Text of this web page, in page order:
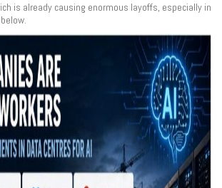
is already causing enormous layoffs, especially in